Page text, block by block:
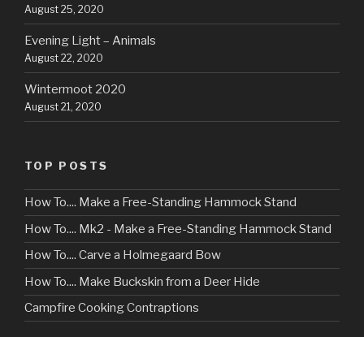
August 25, 2020
Evening Light – Animals
August 22, 2020
Wintermoot 2020
August 21, 2020
TOP POSTS
How To.... Make a Free-Standing Hammock Stand
How To.... Mk2 - Make a Free-Standing Hammock Stand
How To.... Carve a Holmegaard Bow
How To.... Make Buckskin from a Deer Hide
Campfire Cooking Contraptions